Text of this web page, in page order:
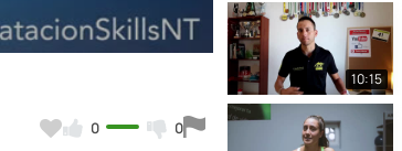
0 0
10:15